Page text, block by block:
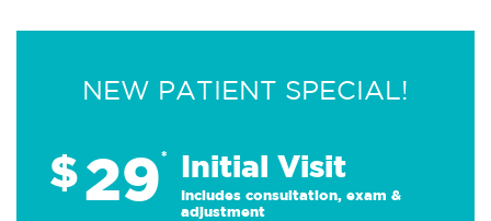
NEW PATIENT SPECIAL!
$29* Initial Visit
Includes consultation, exam &
adjustment